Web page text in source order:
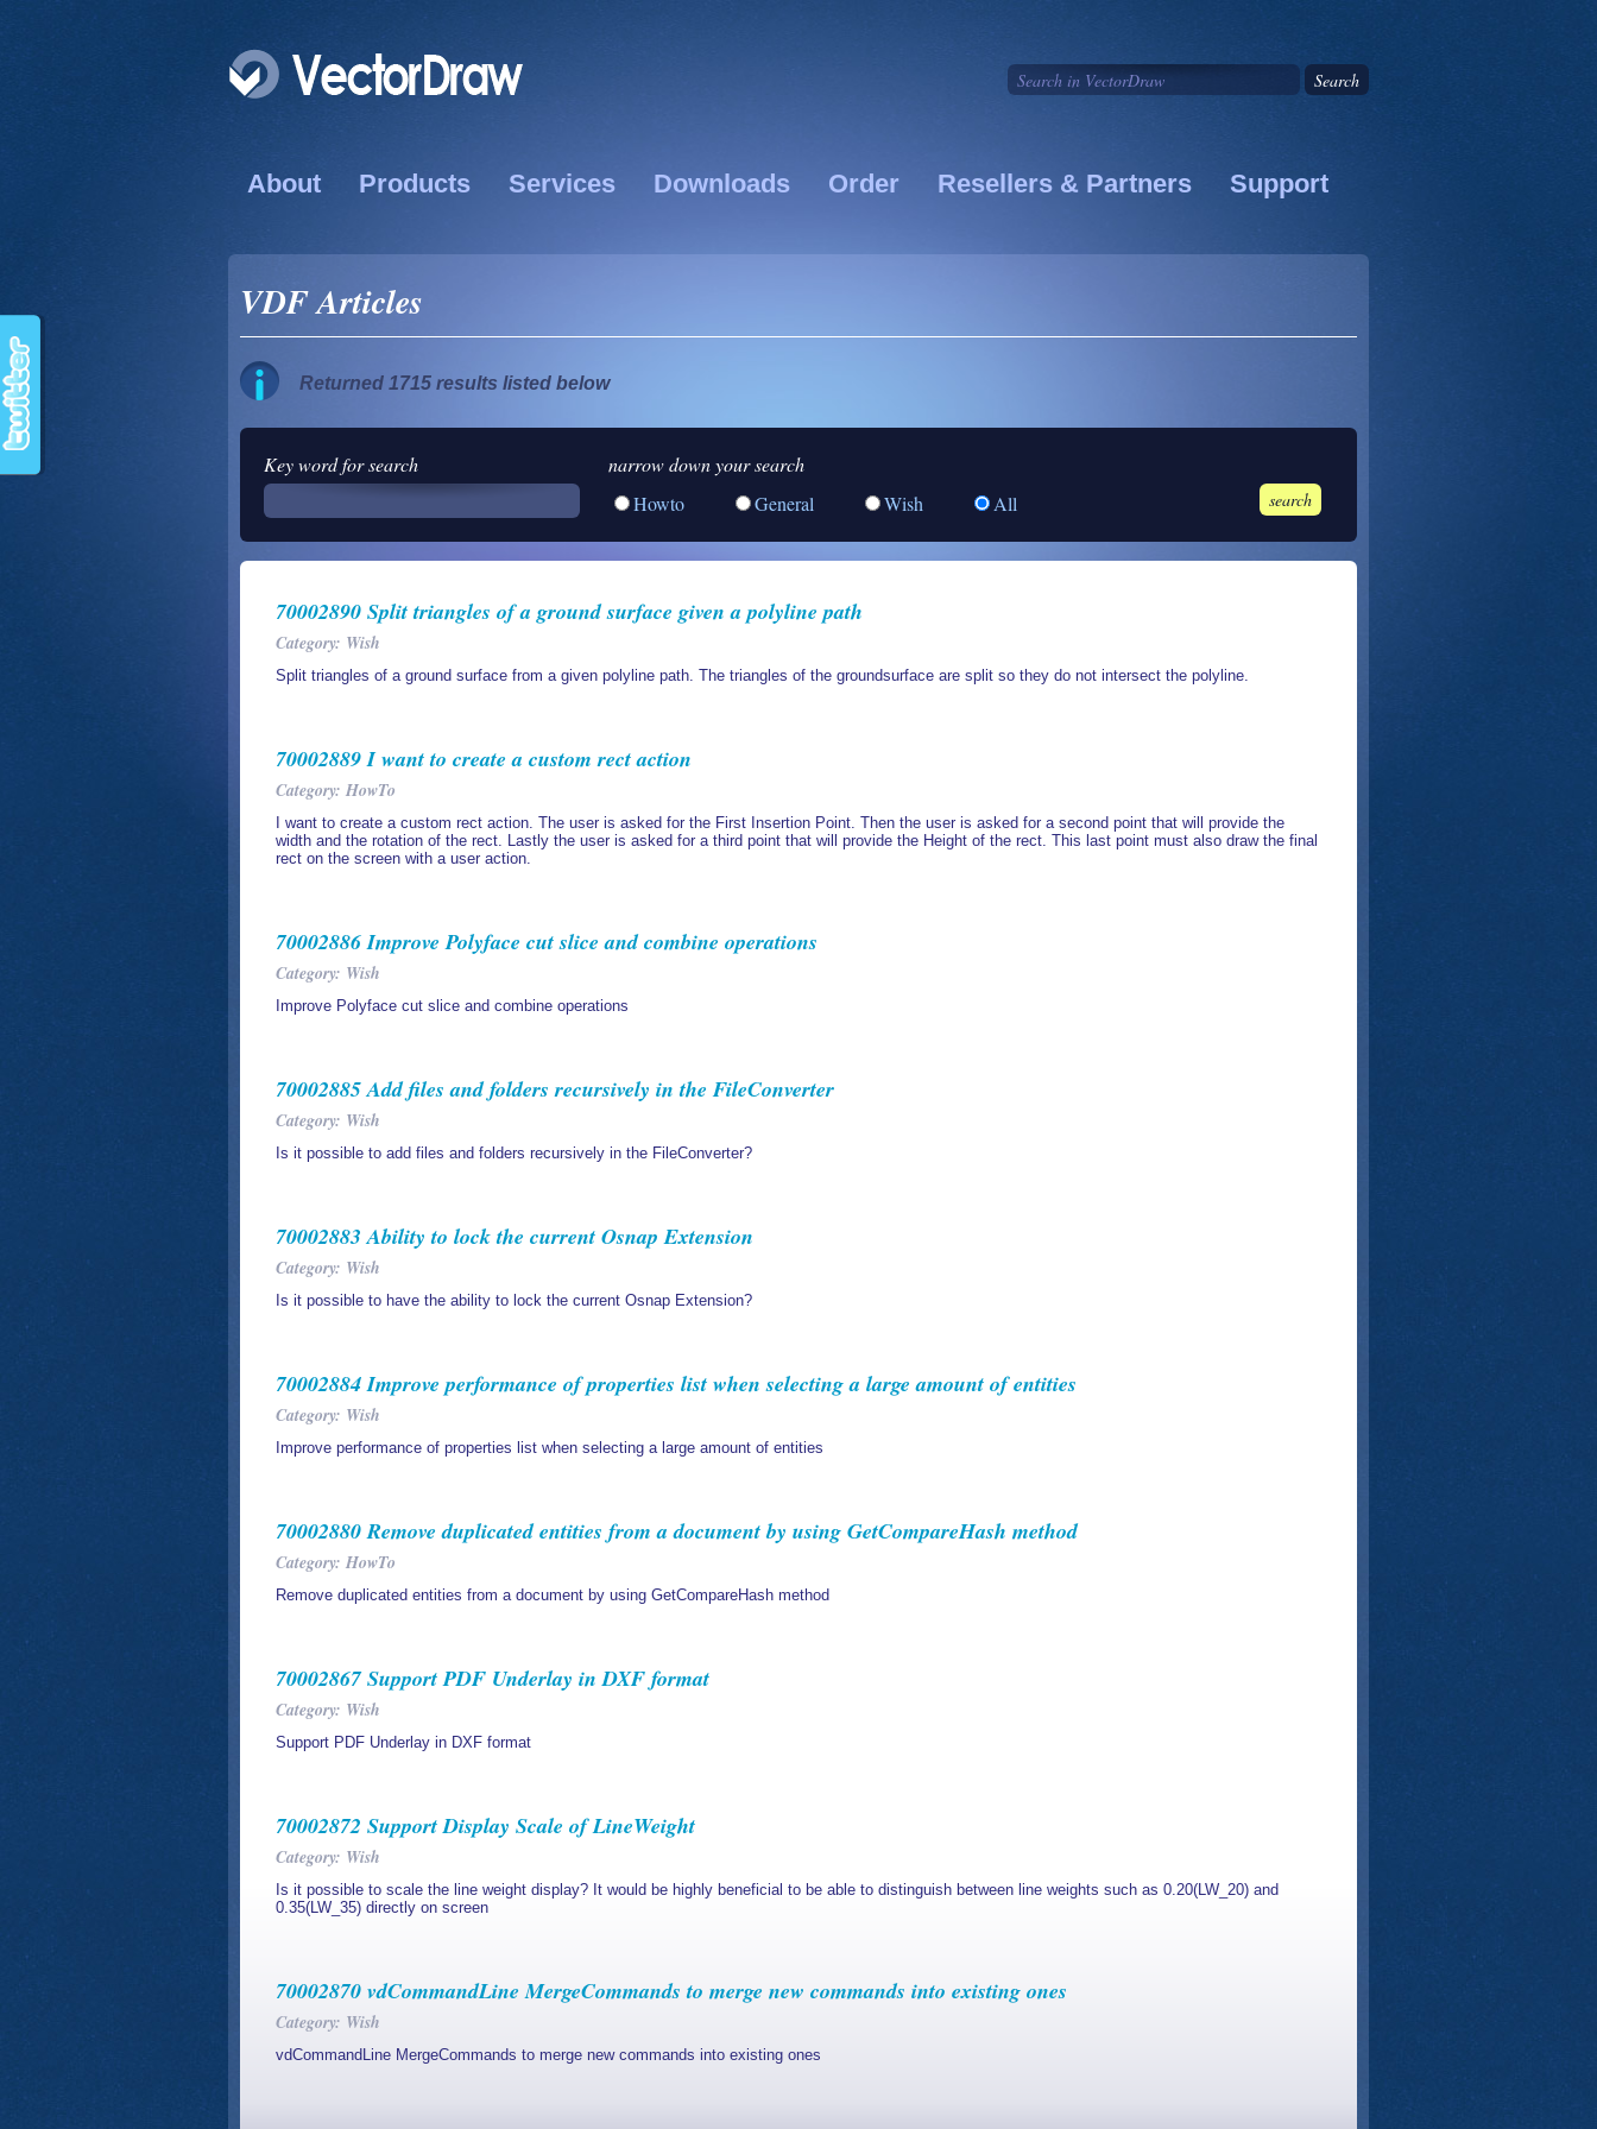
About Products Services Downloads Order Resellers & Partners Support
VDF Articles
Returned 1715 results listed below
Key word for search
narrow down your search
Howto
General Wish All
70002890 Split triangles of a ground surface given a polyline path
Category: Wish
Split triangles of a ground surface from a given polyline path. The triangles of the groundsurface are split so they do not intersect the polyline.
70002889 I want to create a custom rect action
Category: HowTo
I want to create a custom rect action. The user is asked for the First Insertion Point. Then the user is asked for a second point that will provide the
width and the rotation of the rect. Lastly the user is asked for a third point that will provide the Height of the rect. This last point must also draw the final
rect on the screen with a user action.
70002886 Improve Polyface cut slice and combine operations
Category: Wish
Improve Polyface cut slice and combine operations
70002885 Add files and folders recursively in the FileConverter
Category: Wish
Is it possible to add files and folders recursively in the FileConverter?
70002883 Ability to lock the current Osnap Extension
Category: Wish
Is it possible to have the ability to lock the current Osnap Extension?
70002884 Improve performance of properties list when selecting a large amount of entities
Category: Wish
Improve performance of properties list when selecting a large amount of entities
70002880 Remove duplicated entities from a document by using GetCompareHash method
Category: HowTo
Remove duplicated entities from a document by using GetCompareHash method
70002867 Support PDF Underlay in DXF format
Category: Wish
Support PDF Underlay in DXF format
70002872 Support Display Scale of LineWeight
Category: Wish
Is it possible to scale the line weight display? It would be highly beneficial to be able to distinguish between line weights such as 0.20(LW_20) and
0.35(LW_35) directly on screen
70002870 vdCommandLine MergeCommands to merge new commands into existing ones
Category: Wish
vdCommandLine MergeCommands to merge new commands into existing ones